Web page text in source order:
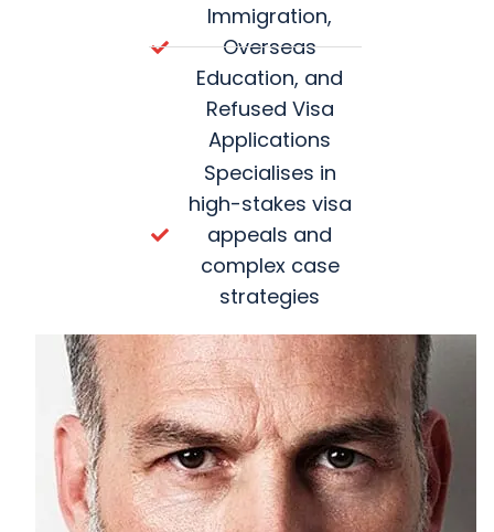
Immigration,
Overseas
Education, and
Refused Visa
Applications
Specialises in
high-stakes visa
appeals and
complex case
strategies